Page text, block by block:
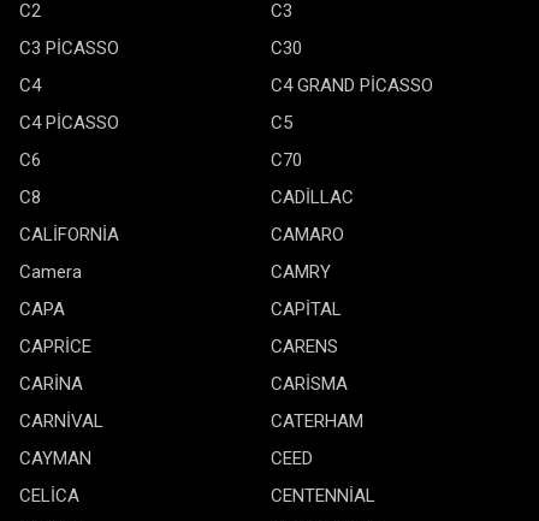
C2
C3
C3 PİCASSO
C30
C4
C4 GRAND PİCASSO
C4 PİCASSO
C5
C6
C70
C8
CADİLLAC
CALİFORNİA
CAMARO
Camera
CAMRY
CAPA
CAPİTAL
CAPRİCE
CARENS
CARİNA
CARİSMA
CARNİVAL
CATERHAM
CAYMAN
CEED
CELİCA
CENTENNİAL